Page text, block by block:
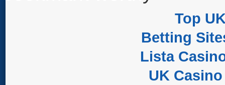
Top
Betting
Lista
UK